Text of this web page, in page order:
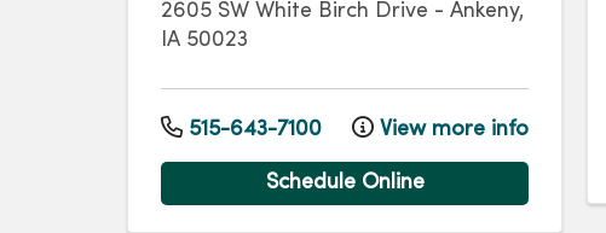
2605 SW White Birch Drive - Ankeny,
IA 50023
515-643-7100 View more info
Schedule Online